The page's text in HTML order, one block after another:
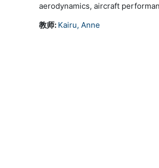
aerodynamics, aircraft
教师: Kairu, Anne